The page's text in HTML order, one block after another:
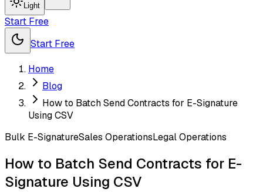
Light
Start Free
Start Free
Home
Blog
How to Batch Send Contracts for E-Signature
Using CSV
Bulk E-SignatureSales OperationsLegal Operations
How to Batch Send Contracts for E-
Signature Using CSV